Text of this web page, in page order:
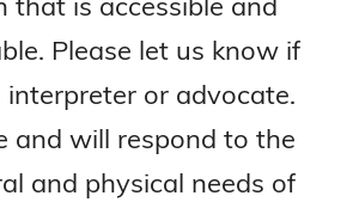
Please let us know if
interpreter or advocate.
and will respond to the
and physical needs of